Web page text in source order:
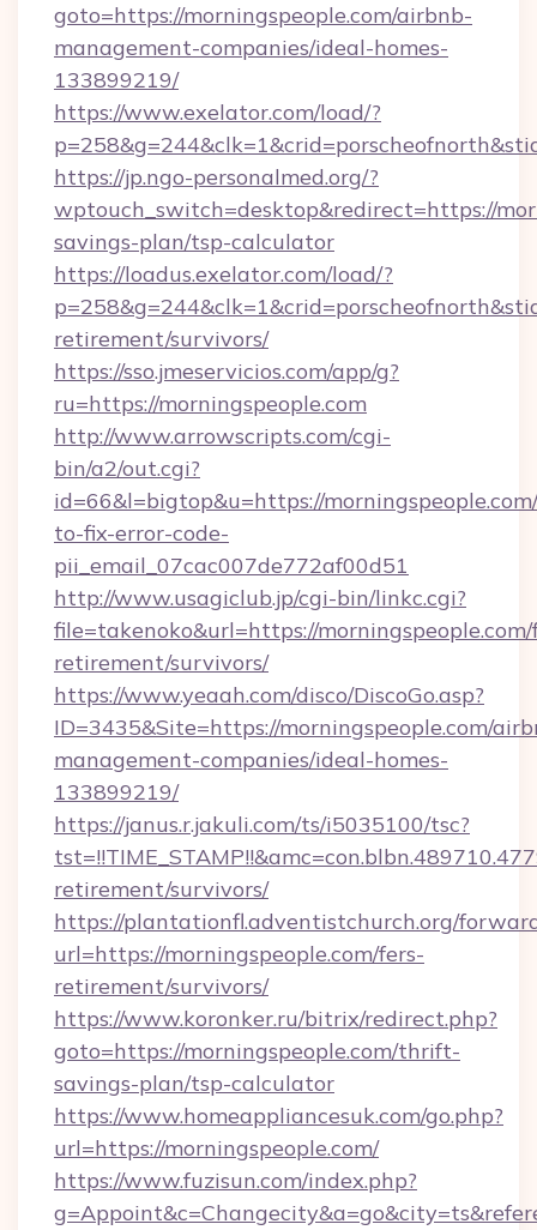
goto=https://morningspeople.com/airbnb-
management-companies/ideal-homes-
133899219/
https://www.exelator.com/load/?
https://jp.ngo-personalmed.org/?
wptouch_switch=desktop&redirect=https://
savings-plan/tsp-calculator
https://loadus.exelator.com/load/?
retirement/survivors/
https://sso.jmeservicios.com/app/g?
ru=https://morningspeople.com
http://www.arrowscripts.com/cgi-
bin/a2/out.cgi?
id=66&l=bigtop&u=https://
to-fix-error-code-
pii_email_07cac007de772af00d51
http://www.usagiclub.jp/cgi-bin/linkc.cgi?
file=takenoko&url=https://
retirement/survivors/
https://www.yeaah.com/disco/DiscoGo.asp?
ID=3435&Site=https://morningspeople.com/
management-companies/ideal-homes-
133899219/
https://janus.r.jakuli.com/ts/i5035100/tsc?
retirement/survivors/
https://plantationfl.adventistchurch.org/
url=https://morningspeople.com/fers-
retirement/survivors/
https://www.koronker.ru/bitrix/redirect.php?
goto=https://morningspeople.com/thrift-
savings-plan/tsp-calculator
https://www.homeappliancesuk.com/go.php?
url=https://morningspeople.com/
https://www.fuzisun.com/index.php?